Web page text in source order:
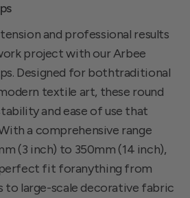
and professional results
project with our Arbee
Designed for bothtraditional
textile art, these round
and ease of use that
a comprehensive range
(3 inch) to 350mm (14 inch),
fit foranything from
to large-scale decorative fabric